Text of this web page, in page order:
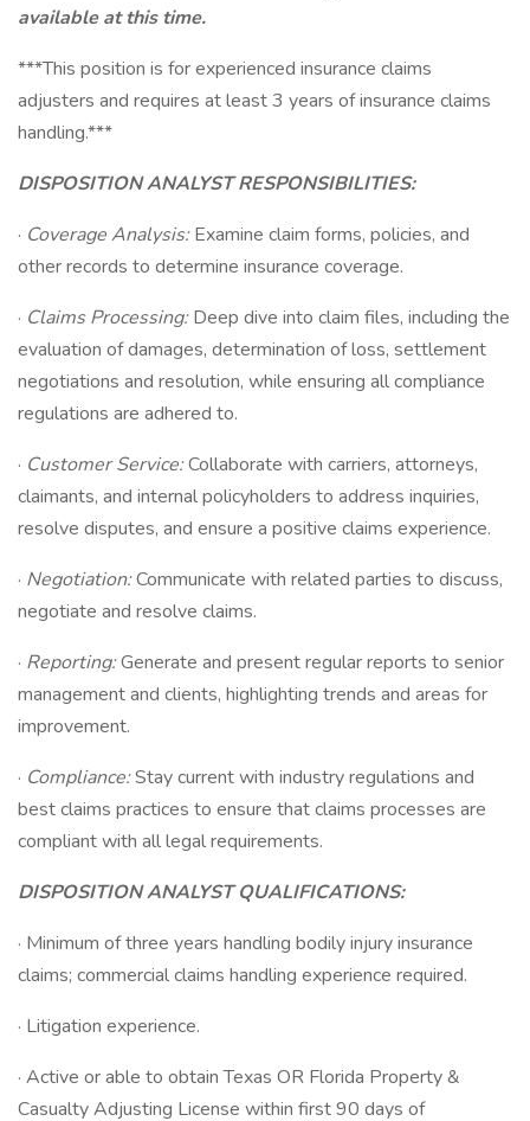
available at this time.
***This position is for experienced insurance claims
adjusters and requires at least 3 years of insurance claims
handling.***
DISPOSITION ANALYST RESPONSIBILITIES:
· Coverage Analysis:Examine claim forms, policies, and
other records to determine insurance coverage.
· Claims Processing:Deep dive into claim files, including the
evaluation of damages, determination of loss, settlement
negotiations and resolution, while ensuring all compliance
regulations are adhered to.
· Customer Service:Collaborate with carriers, attorneys,
claimants, and internal policyholders to address inquiries,
resolve disputes, and ensure a positive claims experience.
· Negotiation:Communicate with related parties to discuss,
negotiate and resolve claims.
· Reporting:Generate and present regular reports to senior
management and clients, highlighting trends and areas for
improvement.
· Compliance:Stay current with industry regulations and
best claims practices to ensure that claims processes are
compliant with all legal requirements.
DISPOSITION ANALYST QUALIFICATIONS:
· Minimum of three years handling bodily injury insurance
claims; commercial claims handling experience required.
· Litigation experience.
· Active or able to obtain Texas OR Florida Property &
Casualty Adjusting License within first 90 days of